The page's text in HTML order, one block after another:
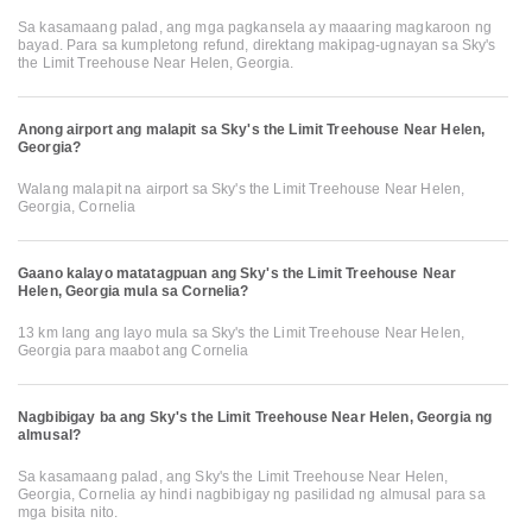
Sa kasamaang palad, ang mga pagkansela ay maaaring magkaroon ng
bayad. Para sa kumpletong refund, direktang makipag-ugnayan sa Sky's
the Limit Treehouse Near Helen, Georgia.
Anong airport ang malapit sa Sky's the Limit Treehouse Near Helen,
Georgia?
Walang malapit na airport sa Sky's the Limit Treehouse Near Helen,
Georgia, Cornelia
Gaano kalayo matatagpuan ang Sky's the Limit Treehouse Near
Helen, Georgia mula sa Cornelia?
13 km lang ang layo mula sa Sky's the Limit Treehouse Near Helen,
Georgia para maabot ang Cornelia
Nagbibigay ba ang Sky's the Limit Treehouse Near Helen, Georgia ng
almusal?
Sa kasamaang palad, ang Sky's the Limit Treehouse Near Helen,
Georgia, Cornelia ay hindi nagbibigay ng pasilidad ng almusal para sa
mga bisita nito.